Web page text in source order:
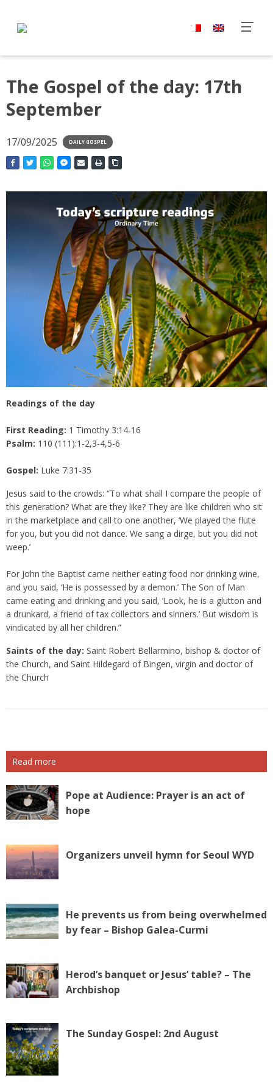
The Gospel of the day: 17th
September
17/09/2025 DAILY GOSPEL
Readings of the day
First Reading: 1 Timothy 3:14-16
Psalm: 110 (111):1-2,3-4,5-6
Gospel: Luke 7:31-35
Jesus said to the crowds: “To what shall I compare the people of
this generation? What are they like? They are like children who sit
in the marketplace and call to one another, ‘We played the flute
for you, but you did not dance. We sang a dirge, but you did not
weep.’
For John the Baptist came neither eating food nor drinking wine,
and you said, ‘He is possessed by a demon.’ The Son of Man
came eating and drinking and you said, ‘Look, he is a glutton and
a drunkard, a friend of tax collectors and sinners.’ But wisdom is
vindicated by all her children.”
Saints of the day: Saint Robert Bellarmino, bishop & doctor of
the Church, and Saint Hildegard of Bingen, virgin and doctor of
the Church
Read more
Pope at Audience: Prayer is an act of
hope
Organizers unveil hymn for Seoul WYD
He prevents us from being overwhelmed
by fear – Bishop Galea-Curmi
Herod’s banquet or Jesus’ table? – The
Archbishop
The Sunday Gospel: 2nd August